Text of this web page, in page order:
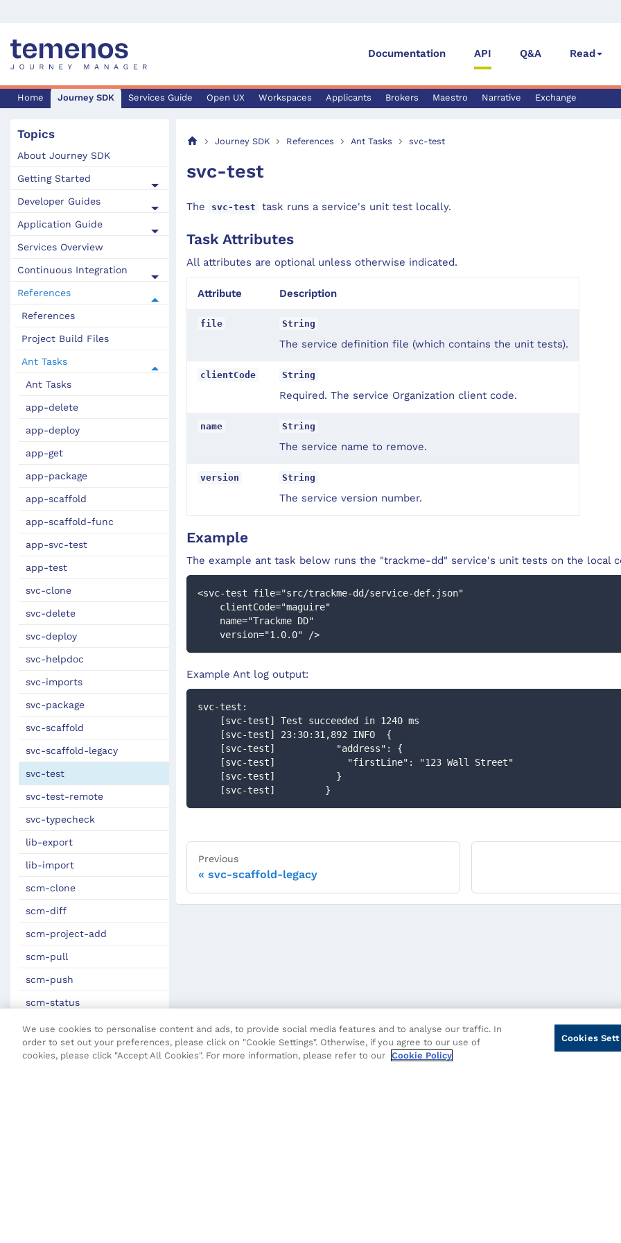
Documentation API Q&A Read
Home Journey SDK Services Guide Open UX Workspaces Applicants Brokers Maestro Narrative Exchange
Topics
About Journey SDK
Getting Started
Developer Guides
Application Guide
Services Overview
Continuous Integration
References
References
Project Build Files
Ant Tasks
Ant Tasks
app-delete
app-deploy
app-get
app-package
app-scaffold
app-scaffold-func
app-svc-test
app-test
svc-clone
svc-delete
svc-deploy
svc-helpdoc
svc-imports
svc-package
svc-scaffold
svc-scaffold-legacy
svc-test
svc-test-remote
svc-typecheck
lib-export
lib-import
scm-clone
scm-diff
scm-project-add
scm-pull
scm-push
scm-status
gen-vo
Maven Plugin
Journey SDK References Ant Tasks svc-test
svc-test
The svc-test task runs a service's unit test locally.
Task Attributes
All attributes are optional unless otherwise indicated.
Attribute Description
file String
The service definition file (which contains the unit tests).
clientCode String
Required. The service Organization client code.
name String
The service name to remove.
version String
The service version number.
Example
The example ant task below runs the "trackme-dd" service's unit tests on the local
<svc-test file="src/trackme-dd/service-def.json"
    clientCode="maguire"
    name="Trackme DD"
    version="1.0.0" />
Example Ant log output:
svc-test:
    [svc-test] Test succeeded in 1240 ms
    [svc-test] 23:30:31,892 INFO  {
    [svc-test]           "address": {
    [svc-test]             "firstLine": "123 Wall Street"
    [svc-test]           }
    [svc-test]         }
Previous
svc-scaffold-legacy
We use cookies to personalise content and ads, to provide social media features and to analyse our traffic. In
order to set out your preferences, please click on "Cookie Settings". Otherwise, if you agree to our use of
cookies, please click "Accept All Cookies". For more information, please refer to our Cookie Policy
Cookies